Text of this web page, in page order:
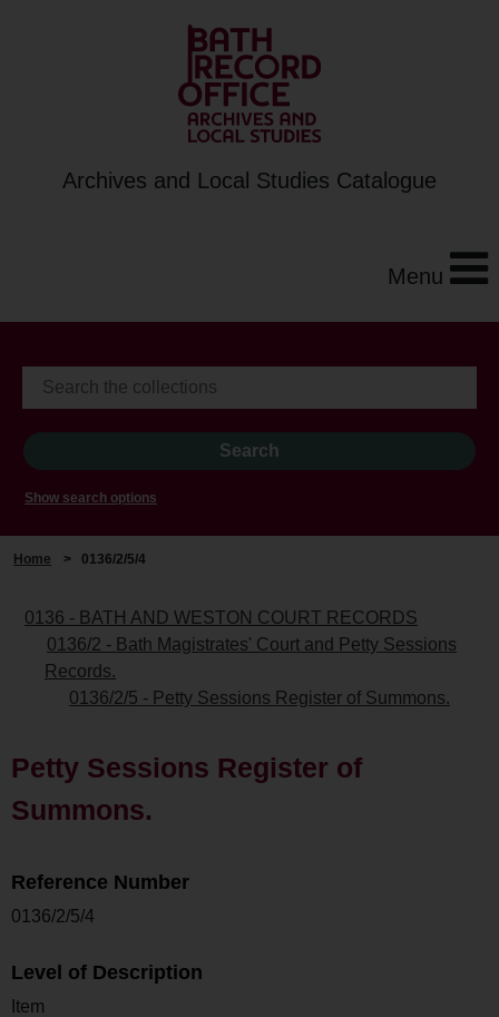
Archives and Local Studies Catalogue
Menu
Show search options
Home > 0136/2/5/4
0136 - BATH AND WESTON COURT RECORDS
0136/2 - Bath Magistrates' Court and Petty Sessions
Records.
0136/2/5 - Petty Sessions Register of Summons.
Petty Sessions Register of
Summons.
Reference Number
0136/2/5/4
Level of Description
Item